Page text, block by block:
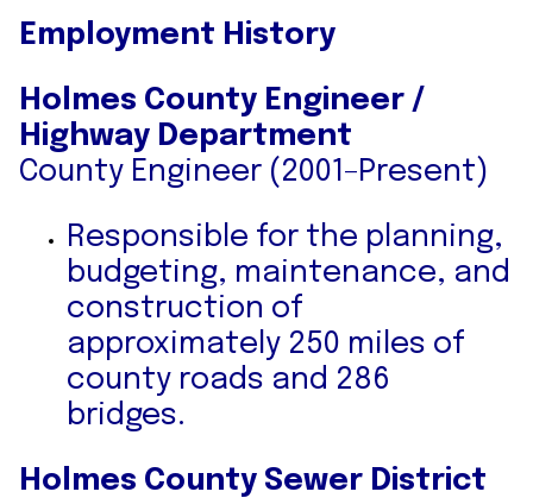
Employment History
Holmes County Engineer /
Highway Department
County Engineer (2001–Present)
Responsible for the planning,
budgeting, maintenance, and
construction of
approximately 250 miles of
county roads and 286
bridges.
Holmes County Sewer District